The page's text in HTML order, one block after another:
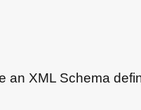
an XML Schema